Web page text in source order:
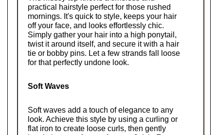
practical hairstyle perfect for those rushed
mornings. It's quick to style, keeps your hair
off your face, and looks effortlessly chic.
Simply gather your hair into a high ponytail,
twist it around itself, and secure it with a hair
tie or bobby pins. Let a few strands fall loose
for that perfectly undone look.
Soft Waves
Soft waves add a touch of elegance to any
look. Achieve this style by using a curling or
flat iron to create loose curls, then gently